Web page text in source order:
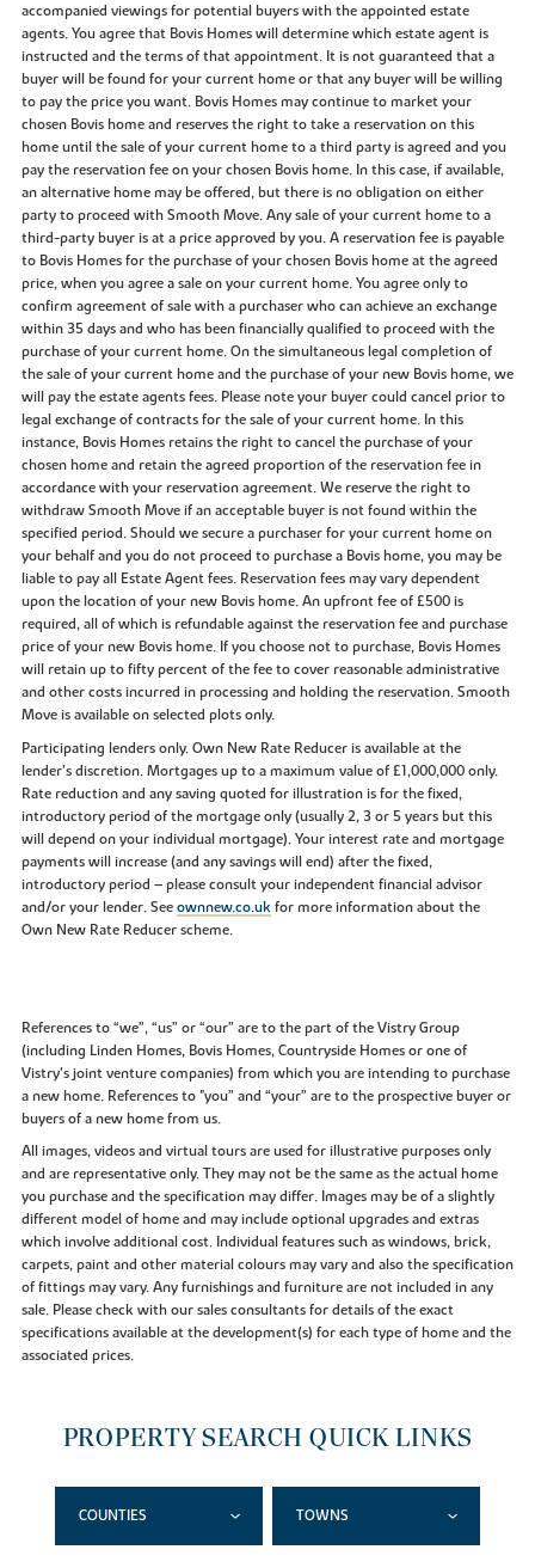
accompanied viewings for potential buyers with the appointed estate
agents. You agree that Bovis Homes will determine which estate agent is
instructed and the terms of that appointment. It is not guaranteed that a
buyer will be found for your current home or that any buyer will be willing
to pay the price you want. Bovis Homes may continue to market your
chosen Bovis home and reserves the right to take a reservation on this
home until the sale of your current home to a third party is agreed and you
pay the reservation fee on your chosen Bovis home. In this case, if available,
an alternative home may be offered, but there is no obligation on either
party to proceed with Smooth Move. Any sale of your current home to a
third-party buyer is at a price approved by you. A reservation fee is payable
to Bovis Homes for the purchase of your chosen Bovis home at the agreed
price, when you agree a sale on your current home. You agree only to
confirm agreement of sale with a purchaser who can achieve an exchange
within 35 days and who has been financially qualified to proceed with the
purchase of your current home. On the simultaneous legal completion of
the sale of your current home and the purchase of your new Bovis home, we
will pay the estate agents fees. Please note your buyer could cancel prior to
legal exchange of contracts for the sale of your current home. In this
instance, Bovis Homes retains the right to cancel the purchase of your
chosen home and retain the agreed proportion of the reservation fee in
accordance with your reservation agreement. We reserve the right to
withdraw Smooth Move if an acceptable buyer is not found within the
specified period. Should we secure a purchaser for your current home on
your behalf and you do not proceed to purchase a Bovis home, you may be
liable to pay all Estate Agent fees. Reservation fees may vary dependent
upon the location of your new Bovis home. An upfront fee of £500 is
required, all of which is refundable against the reservation fee and purchase
price of your new Bovis home. If you choose not to purchase, Bovis Homes
will retain up to fifty percent of the fee to cover reasonable administrative
and other costs incurred in processing and holding the reservation. Smooth
Move is available on selected plots only.
Participating lenders only. Own New Rate Reducer is available at the
lender’s discretion. Mortgages up to a maximum value of £1,000,000 only.
Rate reduction and any saving quoted for illustration is for the fixed,
introductory period of the mortgage only (usually 2, 3 or 5 years but this
will depend on your individual mortgage). Your interest rate and mortgage
payments will increase (and any savings will end) after the fixed,
introductory period – please consult your independent financial advisor
and/or your lender. Seeownnew.co.ukfor more information about the
Own New Rate Reducer scheme.
References to “we”, “us” or “our” are to the part of the Vistry Group
(including Linden Homes, Bovis Homes, Countryside Homes or one of
Vistry’s joint venture companies) from which you are intending to purchase
a new home. References to "you” and “your” are to the prospective buyer or
buyers of a new home from us.
All images, videos and virtual tours are used for illustrative purposes only
and are representative only. They may not be the same as the actual home
you purchase and the specification may differ. Images may be of a slightly
different model of home and may include optional upgrades and extras
which involve additional cost. Individual features such as windows, brick,
carpets, paint and other material colours may vary and also the specification
of fittings may vary. Any furnishings and furniture are not included in any
sale. Please check with our sales consultants for details of the exact
specifications available at the development(s) for each type of home and the
associated prices.
PROPERTY SEARCH QUICK LINKS
COUNTIES TOWNS